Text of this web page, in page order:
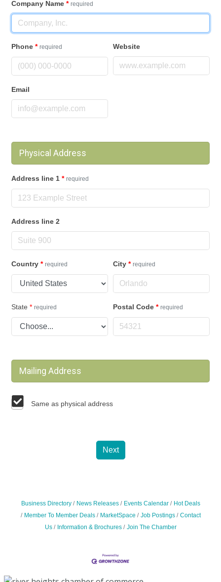
Company Name * required
Phone * required Website
Email
Physical Address
Address line 1 * required
Address line 2
Country * required City * required
State * required Postal Code * required
Mailing Address
Same as physical address
Next
Business Directory News Releases Events Calendar
Hot Deals
Member To Member Deals
MarketSpace Job Postings
Contact
Us
Information & Brochures Join The Chamber